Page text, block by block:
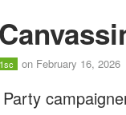
on February 16, 2026